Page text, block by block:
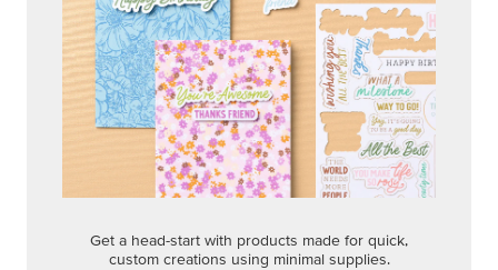
Get a head-start with products made for quick,
custom creations using minimal supplies.